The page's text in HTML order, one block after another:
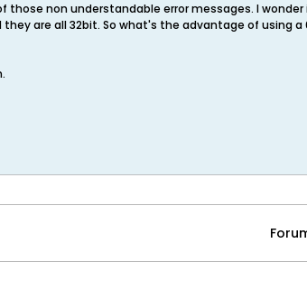
non understandable error messages. I
are all 32bit. So what's the advantage of using